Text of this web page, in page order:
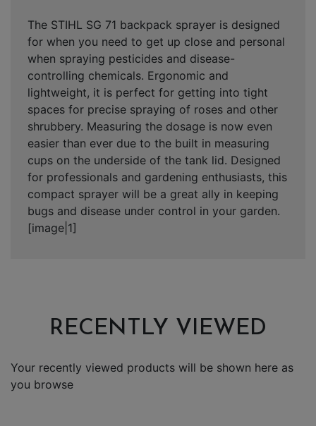
The STIHL SG 71 backpack sprayer is designed
for when you need to get up close and personal
when spraying pesticides and disease-
controlling chemicals. Ergonomic and
lightweight, it is perfect for getting into tight
spaces for precise spraying of roses and other
shrubbery. Measuring the dosage is now even
easier than ever due to the built in measuring
cups on the underside of the tank lid. Designed
for professionals and gardening enthusiasts, this
compact sprayer will be a great ally in keeping
bugs and disease under control in your garden.
[image|1]
RECENTLY VIEWED
Your recently viewed products will be shown here as
you browse